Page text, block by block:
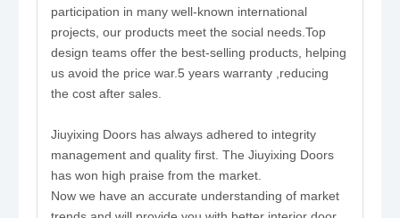
participation in many well-known international
projects, our products meet the social needs.Top
design teams offer the best-selling products, helping
us avoid the price war.5 years warranty ,reducing
the cost after sales.
Jiuyixing Doors has always adhered to integrity
management and quality first. The Jiuyixing Doors
has won high praise from the market.
Now we have an accurate understanding of market